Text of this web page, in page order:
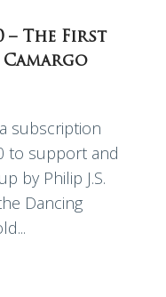
– The First
subscription
to support and
by Philip J.S.
Dancing